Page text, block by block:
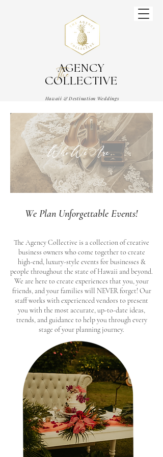
Hawaii & Destination Weddings
AGENCY
COLLECTIVE
The
Who We Are
We Plan Unforgettable Events!
The Agency Collective is a collection of creative
business owners who come together to create
high-end, luxury-style events for businesses &
people throughout the state of Hawaii and beyond.
We are here to create experiences that you, your
friends, and your families will NEVER forget! Our
staff works with experienced vendors to present
you with the most accurate, up-to-date ideas,
trends, and guidance to help you through every
stage of your planning journey.